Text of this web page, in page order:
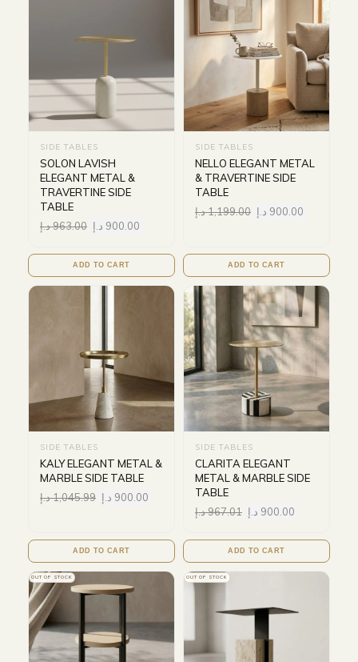
SIDE TABLES
SOLON LAVISH
ELEGANT METAL &
TRAVERTINE SIDE
TABLE
963.00د.إ 900.00 د.إ
ADD TO CART
SIDE TABLES
NELLO ELEGANT METAL
& TRAVERTINE SIDE
TABLE
1,199.00د.إ 900.00 د.إ
ADD TO CART
SIDE TABLES
KALY ELEGANT METAL &
MARBLE SIDE TABLE
1,045.99د.إ 900.00 د.إ
ADD TO CART
SIDE TABLES
CLARITA ELEGANT
METAL & MARBLE SIDE
TABLE
967.01د.إ 900.00 د.إ
ADD TO CART
OUT OF STOCK OUT OF STOCK